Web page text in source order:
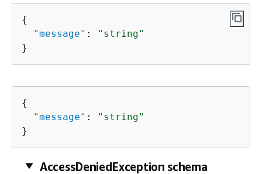
{
"message" :
"string"
}
{
"message" :
"string"
}
AccessDeniedException schema